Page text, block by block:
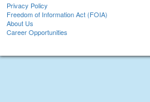
Privacy Policy
Freedom of Information Act (FOIA)
About Us
Career Opportunities